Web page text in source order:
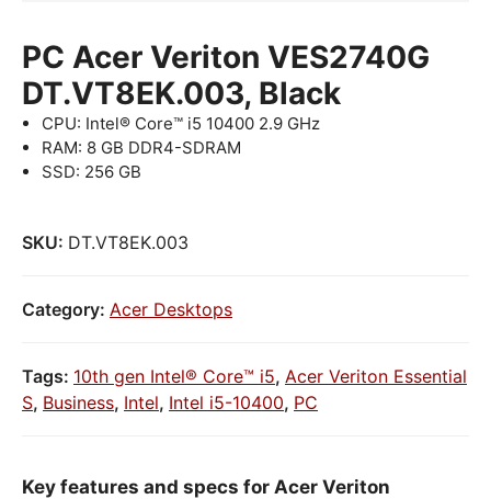
PC Acer Veriton VES2740G
DT.VT8EK.003, Black
CPU: Intel® Core™ i5 10400 2.9 GHz
RAM: 8 GB DDR4-SDRAM
SSD: 256 GB
SKU: DT.VT8EK.003
Category: Acer Desktops
Tags: 10th gen Intel® Core™ i5, Acer Veriton Essential
S, Business, Intel, Intel i5-10400, PC
Key features and specs for Acer Veriton